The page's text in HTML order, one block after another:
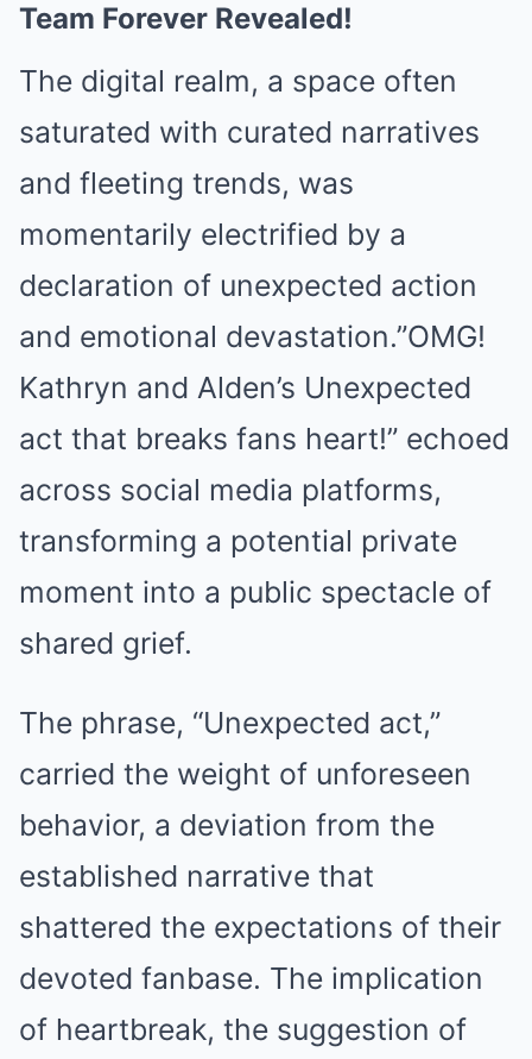
Team Forever Revealed!
The digital realm, a space often
saturated with curated narratives
and fleeting trends, was
momentarily electrified by a
declaration of unexpected action
and emotional devastation.”OMG!
Kathryn and Alden’s Unexpected
act that breaks fans heart!” echoed
across social media platforms,
transforming a potential private
moment into a public spectacle of
shared grief.
The phrase, “Unexpected act,”
carried the weight of unforeseen
behavior, a deviation from the
established narrative that
shattered the expectations of their
devoted fanbase. The implication
of heartbreak, the suggestion of